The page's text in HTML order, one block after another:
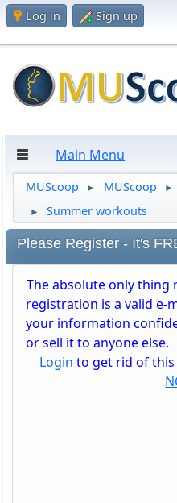
Log in Sign up
Main Menu
MUScoop ► MUScoop ►
► Summer workouts
Please Register - It's
The absolute only thing
registration is a valid e-
your information
or sell it to anyone else.
Login to get rid of this